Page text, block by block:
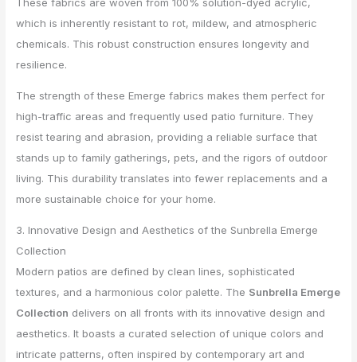
These fabrics are woven from 100% solution-dyed acrylic,
which is inherently resistant to rot, mildew, and atmospheric
chemicals. This robust construction ensures longevity and
resilience.
The strength of these Emerge fabrics makes them perfect for
high-traffic areas and frequently used patio furniture. They
resist tearing and abrasion, providing a reliable surface that
stands up to family gatherings, pets, and the rigors of outdoor
living. This durability translates into fewer replacements and a
more sustainable choice for your home.
3. Innovative Design and Aesthetics of the Sunbrella Emerge
Collection
Modern patios are defined by clean lines, sophisticated
textures, and a harmonious color palette. The Sunbrella Emerge
Collection delivers on all fronts with its innovative design and
aesthetics. It boasts a curated selection of unique colors and
intricate patterns, often inspired by contemporary art and